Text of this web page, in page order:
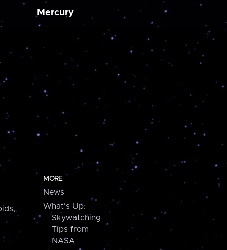
Mercury
MORE
News
What's Up:
Skywatching
Tips from
NASA